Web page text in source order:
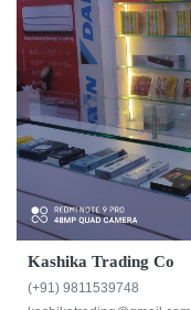
Kashika Trading Co
(+91) 9811539748